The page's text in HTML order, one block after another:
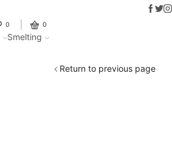
Fantastic offers on weights making
0 0
Smelting
Return to previous page